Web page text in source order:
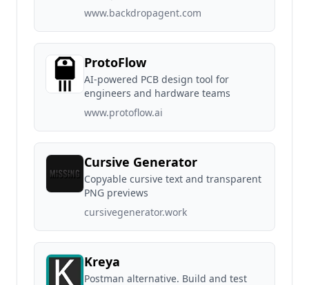
www.backdropagent.com
ProtoFlow
AI-powered PCB design tool for
engineers and hardware teams
www.protoflow.ai
Cursive Generator
Copyable cursive text and transparent
PNG previews
cursivegenerator.work
Kreya
Postman alternative. Build and test